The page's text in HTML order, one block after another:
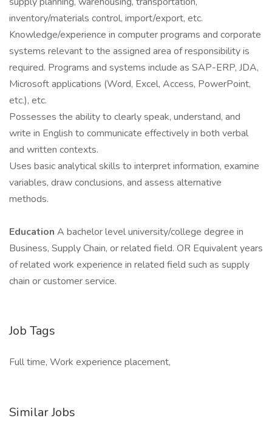
inventory/materials control, import/export, etc.
Knowledge/experience in computer programs and corporate
systems relevant to the assigned area of responsibility is
required. Programs and systems include as SAP-ERP, JDA,
Microsoft applications (Word, Excel, Access, PowerPoint,
etc.), etc.
Possesses the ability to clearly speak, understand, and
write in English to communicate effectively in both verbal
and written contexts.
Uses basic analytical skills to interpret information, examine
variables, draw conclusions, and assess alternative
methods.
Education A bachelor level university/college degree in
Business, Supply Chain, or related field. OR Equivalent years
of related work experience in related field such as supply
chain or customer service.
Job Tags
Full time, Work experience placement,
Similar Jobs